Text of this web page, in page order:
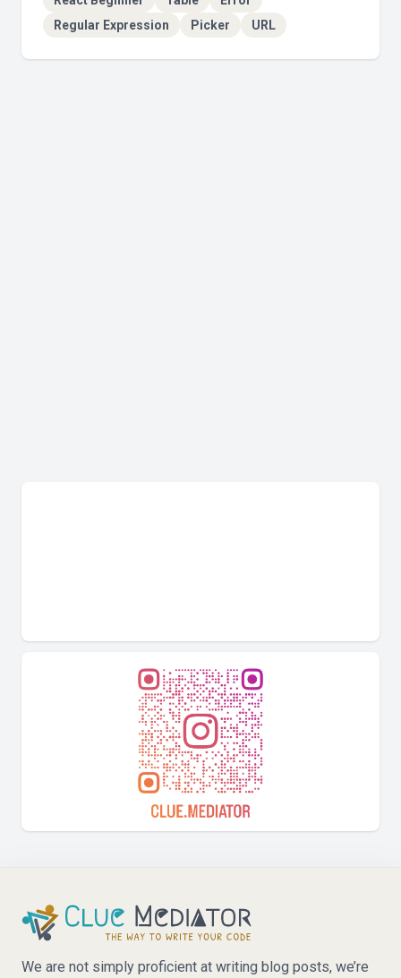
Regular Expression
Picker URL
We are not simply proficient at writing blog posts, we’re